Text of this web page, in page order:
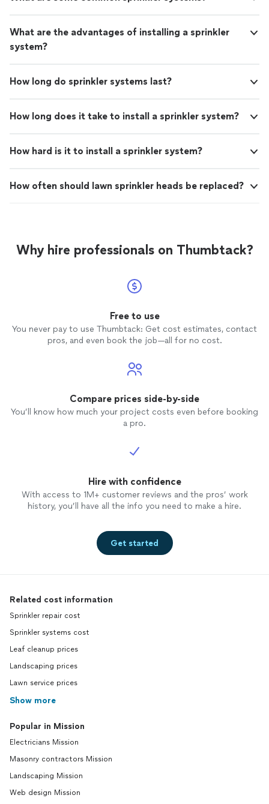
What are the advantages of installing a sprinkler
system?
How long do sprinkler systems last?
How long does it take to install a sprinkler system?
How hard is it to install a sprinkler system?
How often should lawn sprinkler heads be replaced?
Why hire professionals on Thumbtack?
Free to use
You never pay to use Thumbtack: Get cost estimates, contact
pros, and even book the job—all for no cost.
Compare prices side-by-side
You’ll know how much your project costs even before booking
a pro.
Hire with confidence
With access to 1M+ customer reviews and the pros’ work
history, you’ll have all the info you need to make a hire.
Get started
Related cost information
Sprinkler repair cost
Sprinkler systems cost
Leaf cleanup prices
Landscaping prices
Lawn service prices
Show more
Popular in Mission
Electricians Mission
Masonry contractors Mission
Landscaping Mission
Web design Mission